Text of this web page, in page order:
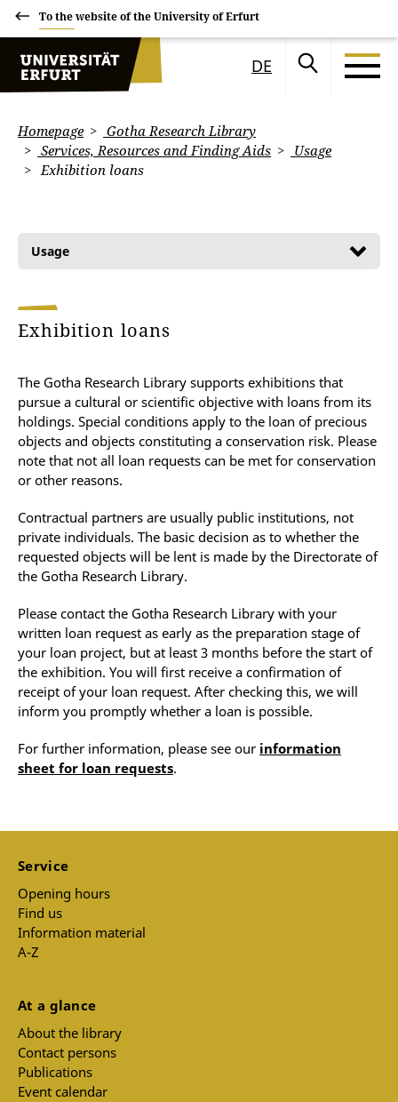
To the website of the University of Erfurt
DE
Homepage
Gotha Research Library
Services, Resources and Finding Aids
Usage
Exhibition loans
Usage
Exhibition loans
The Gotha Research Library supports exhibitions that
pursue a cultural or scientific objective with loans from its
holdings. Special conditions apply to the loan of precious
objects and objects constituting a conservation risk. Please
note that not all loan requests can be met for conservation
or other reasons.
Contractual partners are usually public institutions, not
private individuals. The basic decision as to whether the
requested objects will be lent is made by the Directorate of
the Gotha Research Library.
Please contact the Gotha Research Library with your
written loan request as early as the preparation stage of
your loan project, but at least 3 months before the start of
the exhibition. You will first receive a confirmation of
receipt of your loan request. After checking this, we will
inform you promptly whether a loan is possible.
For further information, please see our information
sheet for loan requests.
Service
Opening hours
Find us
Information material
A-Z
At a glance
About the library
Contact persons
Publications
Event calendar